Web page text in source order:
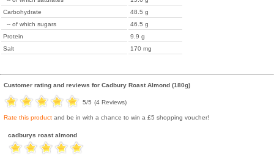
Carbohydrate
48.5 g
-- of which sugars
46.5 g
Protein
9.9 g
Salt
170 mg
Customer rating and reviews for Cadbury Roast Almond (180g)
5/5 (4 Reviews)
Rate this product and be in with a chance to win a £5 shopping voucher!
cadburys roast almond